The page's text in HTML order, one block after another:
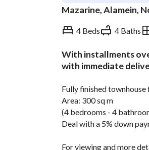
Mazarine, Alamein,
4 Beds 4 Baths
Overview
With installments
with immediate
Fully finished
Area: 300 sq m
(4 bedrooms - 4
Deal with a 5% down
For viewing and more